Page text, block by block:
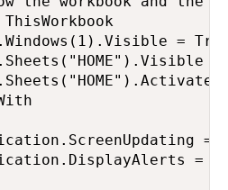
ThisWorkbook
=
=
=
=